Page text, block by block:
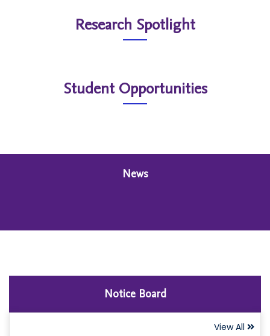
Research Spotlight
Student Opportunities
News
Notice Board
View All